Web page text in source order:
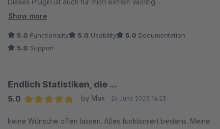
Dieses Plugin ist auch für mich extrem wichtig
Unklare Punkte wurden innerhalb von wenigen Stunden
Besser geht es nicht. Klare Empfehlung.
Show more
5.0 Functionality 5.0 Usability 5.0 Documentation
5.0 Support
Endlich Statistiken, die ...
5.0
by Max 26 June 2025 14:23
keine Wünsche offen lassen. Alles funktioniert bestens. Meine